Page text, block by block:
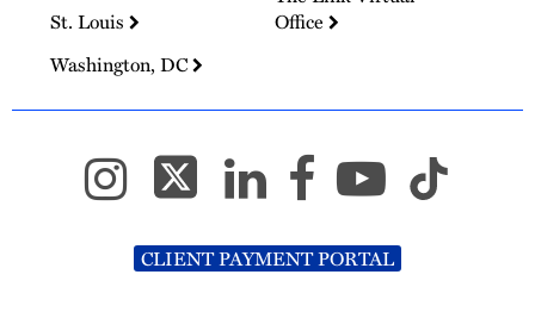
St. Louis
Office
Washington, DC
CLIENT PAYMENT PORTAL